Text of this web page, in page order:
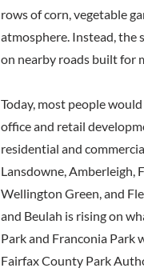
rows of corn, vegetable
atmosphere. Instead, the
on nearby roads built for
Today, most people
office and retail
residential and
Lansdowne, Amberleigh,
Wellington Green, and
and Beulah is rising on
Park and Franconia Park
Fairfax County Park